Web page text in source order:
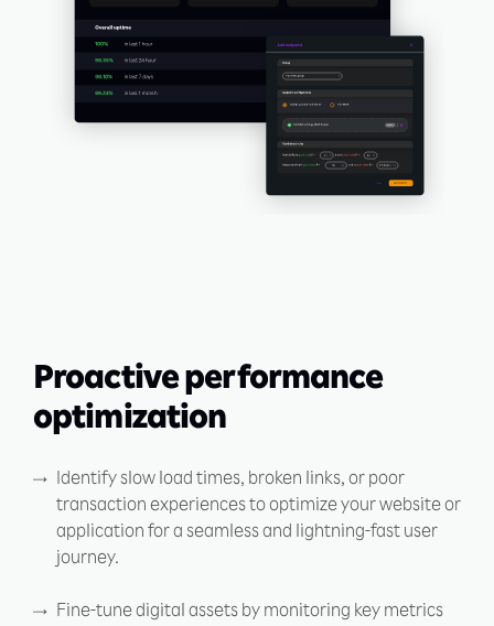
Proactive performance
optimization
Identify slow load times, broken links, or poor
transaction experiences to optimize your website or
application for a seamless and lightning-fast user
journey.
Fine-tune digital assets by monitoring key metrics